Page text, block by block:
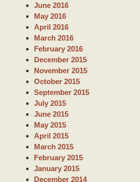
June 2016
May 2016
April 2016
March 2016
February 2016
December 2015
November 2015
October 2015
September 2015
July 2015
June 2015
May 2015
April 2015
March 2015
February 2015
January 2015
December 2014